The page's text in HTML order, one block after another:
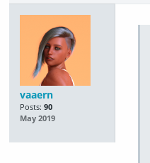
vaaern
Posts: 90
May 2019